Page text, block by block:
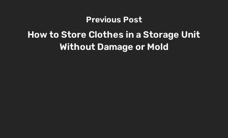
Previous Post
How to Store Clothes in a Storage Unit
Without Damage or Mold